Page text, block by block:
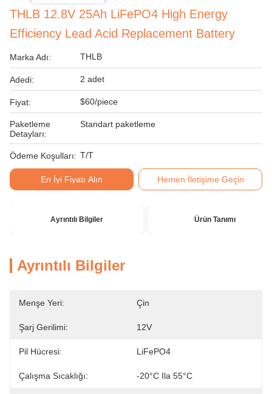
THLB 12.8V 25Ah LiFePO4 High Energy
Efficiency Lead Acid Replacement Battery
Marka Adı: THLB
Adedi: 2 adet
Fiyat: $60/piece
Paketleme
Detayları:
Standart paketleme
Ödeme Koşulları: T/T
En İyi Fiyatı Alın Hemen İletişime Geçin
Ayrıntılı Bilgiler Ürün Tanımı
Ayrıntılı Bilgiler
Menşe Yeri: Çin
Şarj Gerilimi: 12V
Pil Hücresi: LiFePO4
Çalışma Sıcaklığı: -20°C Ila 55°C